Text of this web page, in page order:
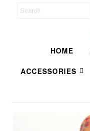
HOME
ACCESSORIES